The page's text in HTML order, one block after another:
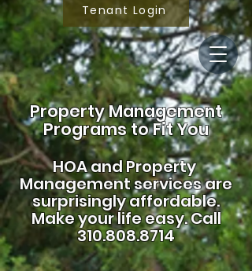
Property Management
Programs to Fit You
HOA andProperty
Management services are
surprisingly affordable.
Make your life easy.Call
310.808.8714
Tenant Login